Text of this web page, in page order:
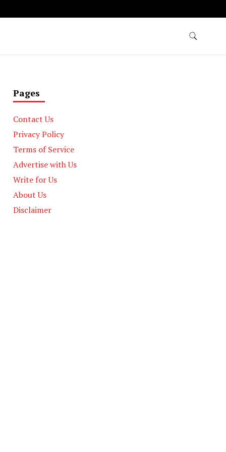
Pages
Contact Us
Privacy Policy
Terms of Service
Advertise with Us
Write for Us
About Us
Disclaimer